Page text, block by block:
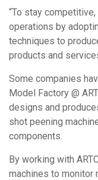
“To stay
operations by
techniques to
products and
Some companies
Model Factory @
designs and
shot peening
components.
By working with
machines to monitor